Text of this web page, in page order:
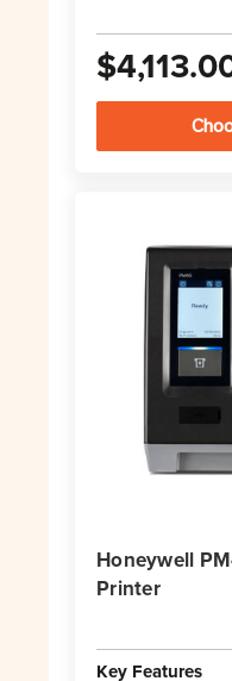
Honeywell
Printer
Key Features